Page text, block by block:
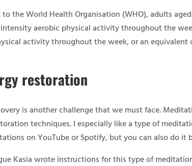
the World Health Organisation (WHO), adults
aerobic physical activity throughout the
activity throughout the week, or an
restoration
is another challenge that we must face.
techniques. I especially like a type of
on YouTube or Spotify, but you can also do it
Kasia wrote instructions for this type of